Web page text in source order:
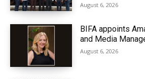
August 6, 2026
BIFA appoints
and Media
August 6, 2026